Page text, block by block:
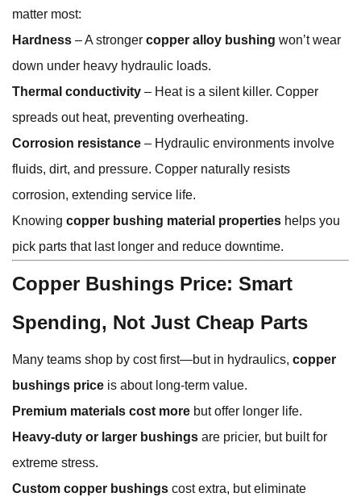
matter most:
Hardness – A stronger copper alloy bushing won’t wear
down under heavy hydraulic loads.
Thermal conductivity – Heat is a silent killer. Copper
spreads out heat, preventing overheating.
Corrosion resistance – Hydraulic environments involve
fluids, dirt, and pressure. Copper naturally resists
corrosion, extending service life.
Knowing copper bushing material properties helps you
pick parts that last longer and reduce downtime.
Copper Bushings Price: Smart
Spending, Not Just Cheap Parts
Many teams shop by cost first—but in hydraulics, copper
bushings price is about long-term value.
Premium materials cost more but offer longer life.
Heavy-duty or larger bushings are pricier, but built for
extreme stress.
Custom copper bushings cost extra, but eliminate